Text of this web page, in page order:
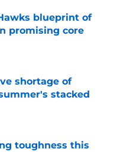
blueprint of
promising core
shortage of
stacked
toughness this